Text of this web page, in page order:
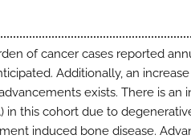
of cancer cases reported
Additionally, an
exists. There is an
in this cohort due to
induced bone disease.